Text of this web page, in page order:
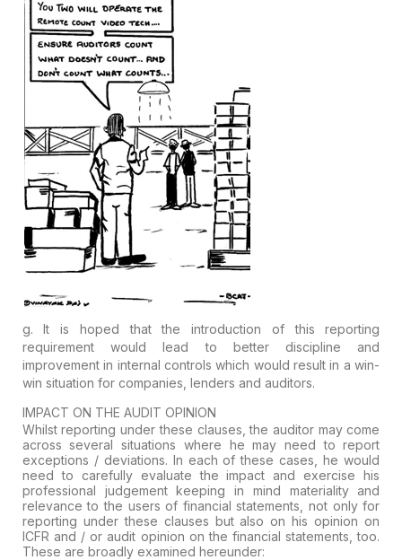
g. It is hoped that the introduction of this reporting
requirement would lead to better discipline and
improvement in internal controls which would result in a win-
win situation for companies, lenders and auditors.
IMPACT ON THE AUDIT OPINION
Whilst reporting under these clauses, the auditor may come
across several situations where he may need to report
exceptions / deviations. In each of these cases, he would
need to carefully evaluate the impact and exercise his
professional judgement keeping in mind materiality and
relevance to the users of financial statements, not only for
reporting under these clauses but also on his opinion on
ICFR and / or audit opinion on the financial statements, too.
These are broadly examined hereunder: